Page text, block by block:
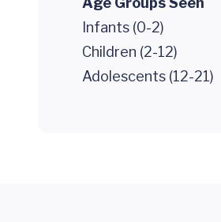
Infants (0-2)
Children (2-12)
Adolescents (12-21)